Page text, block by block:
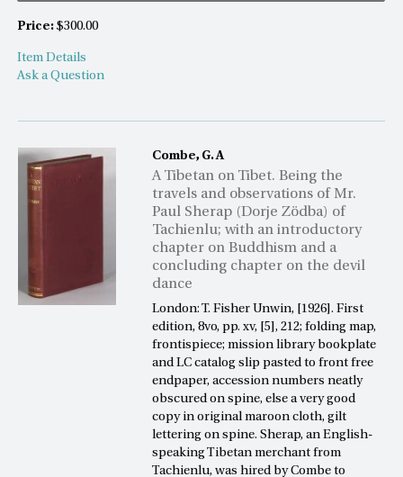
Price: $300.00
Item Details
Ask a Question
Combe, G. A
A Tibetan on Tibet. Being the
travels and observations of Mr.
Paul Sherap (Dorje Zödba) of
Tachienlu; with an introductory
chapter on Buddhism and a
concluding chapter on the devil
dance
London: T. Fisher Unwin, [1926]. First
edition, 8vo, pp. xv, [5], 212; folding map,
frontispiece; mission library bookplate
and LC catalog slip pasted to front free
endpaper, accession numbers neatly
obscured on spine, else a very good
copy in original maroon cloth, gilt
lettering on spine. Sherap, an English-
speaking Tibetan merchant from
Tachienlu, was hired by Combe to